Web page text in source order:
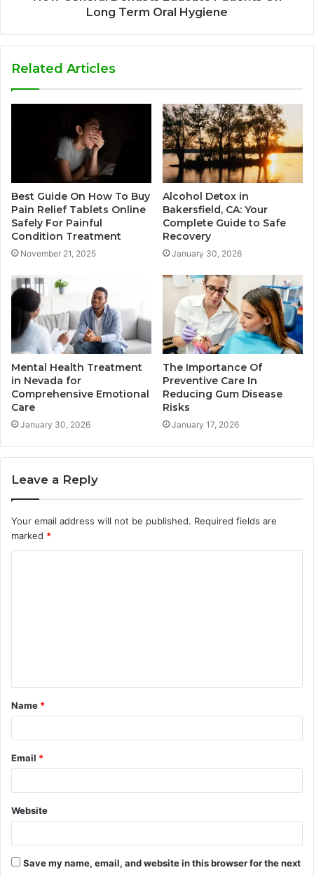
Long Term Oral Hygiene
Related Articles
Best Guide On How To Buy
Pain Relief Tablets Online
Safely For Painful
Condition Treatment
November 21, 2025
Alcohol Detox in
Bakersfield, CA: Your
Complete Guide to Safe
Recovery
January 30, 2026
Mental Health Treatment
in Nevada for
Comprehensive Emotional
Care
January 30, 2026
The Importance Of
Preventive Care In
Reducing Gum Disease
Risks
January 17, 2026
Leave a Reply
Your email address will not be published. Required fields are
marked *
t
*
Name *
Email *
Website
Save my name, email, and website in this browser for the next